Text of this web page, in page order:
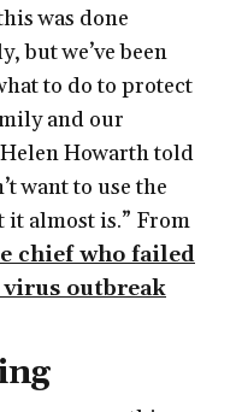
was done
but we’ve been
to do to protect
and our
Howarth told
want to use the
it almost is.” From
chief who failed
outbreak